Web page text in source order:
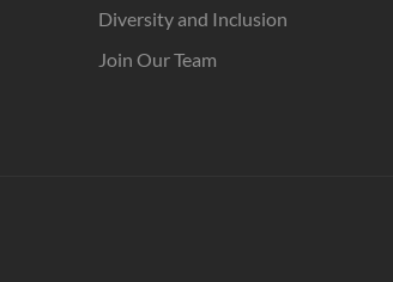
Diversity and Inclusion
Join Our Team